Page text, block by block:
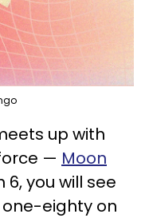
up with
— Moon
6, you will see
eighty on